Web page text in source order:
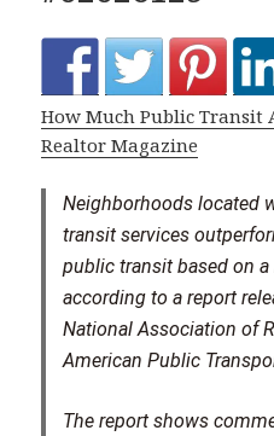
How Much Public Transit
Realtor Magazine
Neighborhoods located
transit services
public transit based on
according to a report
National Association of
American Public
The report shows